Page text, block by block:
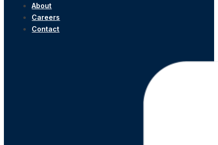
About
Careers
Contact